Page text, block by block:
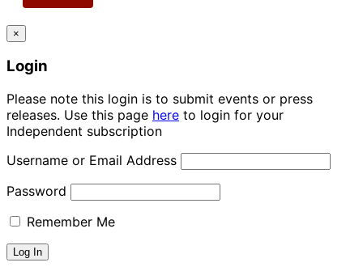
×
Login
Please note this login is to submit events or press
releases. Use this page here to login for your
Independent subscription
Username or Email Address
Password
Remember Me